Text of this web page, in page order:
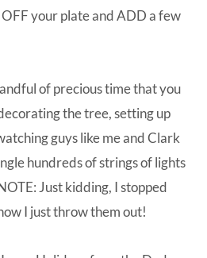
your plate and ADD a few
of precious time that you
the tree, setting up
guys like me and Clark
hundreds of strings of lights
Just kidding, I stopped
I just throw them out!